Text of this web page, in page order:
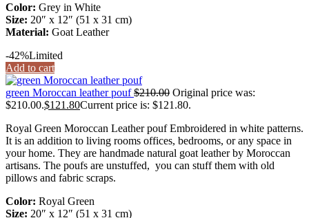
Color: Grey in White
Size: 20″ x 12″ (51 x 31 cm)
Material: Goat Leather
-42%Limited
Add to cart
green Moroccan leather pouf$210.00 Original price was:
$210.00.$121.80Current price is: $121.80.
Royal Green Moroccan Leather pouf Embroidered in white patterns.
It is an addition to living rooms offices, bedrooms, or any space in
your home. They are handmade natural goat leather by Moroccan
artisans. The poufs are unstuffed, you can stuff them with old
pillows and fabric scraps.
Color: Royal Green
Size: 20″ x 12″ (51 x 31 cm)